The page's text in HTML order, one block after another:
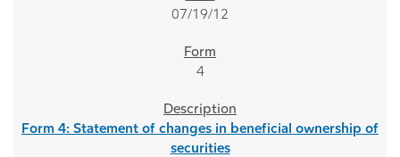
07/19/12
4
Form 4: Statement of changes in beneficial ownership of
securities